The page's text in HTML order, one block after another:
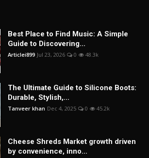
Best Place to Find Music: A Simple
Guide to Discovering...
Articlei899 Jul 23, 2026 0 48.3k
The Ultimate Guide to Silicone Boots:
Durable, Stylish,...
Tanveer khan Dec 4, 2025 0 45.2k
Cheese Shreds Market growth driven
by convenience, inno...